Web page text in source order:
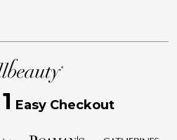
1 Easy Checkout